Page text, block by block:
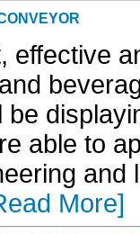
effective
be
able to
and
More]